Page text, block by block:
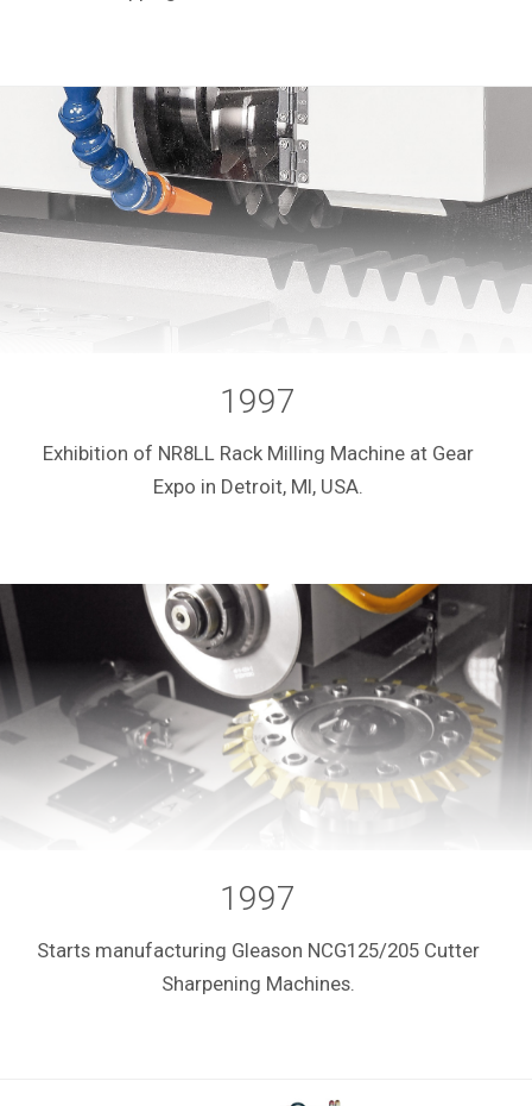
1997
Exhibition of NR8LL Rack Milling Machine at Gear
Expo in Detroit, MI, USA.
1997
Starts manufacturing Gleason NCG125/205 Cutter
Sharpening Machines.